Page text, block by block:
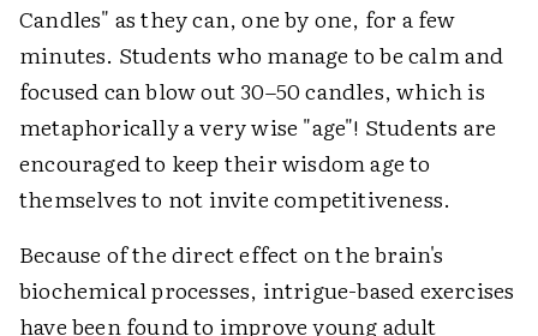
Candles" as they can, one by one, for a few
minutes. Students who manage to be calm and
focused can blow out 30–50 candles, which is
metaphorically a very wise "age"! Students are
encouraged to keep their wisdom age to
themselves to not invite competitiveness.
Because of the direct effect on the brain's
biochemical processes, intrigue-based exercises
have been found to improve young adult